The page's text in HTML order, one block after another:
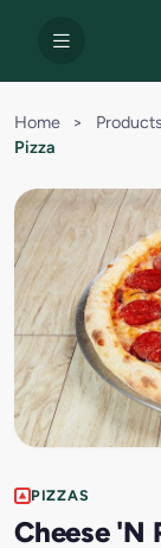
Home > Products
Pizza
PIZZAS
Cheese 'N